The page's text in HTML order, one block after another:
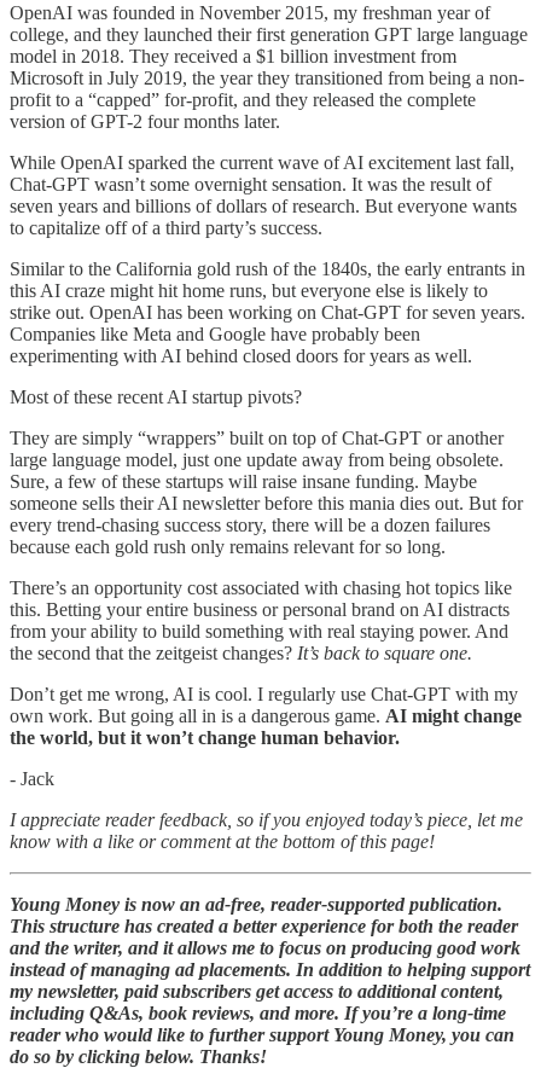
OpenAI was founded in November 2015, my freshman year of
college, and they launched their first generation GPT large language
model in 2018. They received a $1 billion investment from
Microsoft in July 2019, the year they transitioned from being a non-
profit to a “capped” for-profit, and they released the complete
version of GPT-2 four months later.
While OpenAI sparked the current wave of AI excitement last fall,
Chat-GPT wasn’t some overnight sensation. It was the result of
seven years and billions of dollars of research. But everyone wants
to capitalize off of a third party’s success.
Similar to the California gold rush of the 1840s, the early entrants in
this AI craze might hit home runs, but everyone else is likely to
strike out. OpenAI has been working on Chat-GPT for seven years.
Companies like Meta and Google have probably been
experimenting with AI behind closed doors for years as well.
Most of these recent AI startup pivots?
They are simply “wrappers” built on top of Chat-GPT or another
large language model, just one update away from being obsolete.
Sure, a few of these startups will raise insane funding. Maybe
someone sells their AI newsletter before this mania dies out. But for
every trend-chasing success story, there will be a dozen failures
because each gold rush only remains relevant for so long.
There’s an opportunity cost associated with chasing hot topics like
this. Betting your entire business or personal brand on AI distracts
from your ability to build something with real staying power. And
the second that the zeitgeist changes? It’s back to square one.
Don’t get me wrong, AI is cool. I regularly use Chat-GPT with my
own work. But going all in is a dangerous game. AI might change
the world, but it won’t change human behavior.
- Jack
I appreciate reader feedback, so if you enjoyed today’s piece, let me
know with a like or comment at the bottom of this page!
Young Money is now an ad-free, reader-supported publication.
This structure has created a better experience for both the reader
and the writer, and it allows me to focus on producing good work
instead of managing ad placements. In addition to helping support
my newsletter, paid subscribers get access to additional content,
including Q&As, book reviews, and more. If you’re a long-time
reader who would like to further support Young Money, you can
do so by clicking below. Thanks!